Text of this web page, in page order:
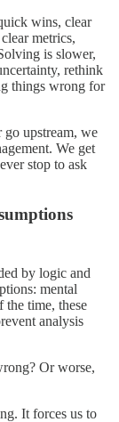
wins, clear
metrics,
is slower,
rethink
things wrong for
upstream, we
We get
stop to ask
by logic and
mental
the time, these
analysis
Or worse,
It forces us to